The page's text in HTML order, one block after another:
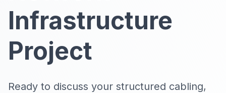
Infrastructure
Project
Ready to discuss your structured cabling,